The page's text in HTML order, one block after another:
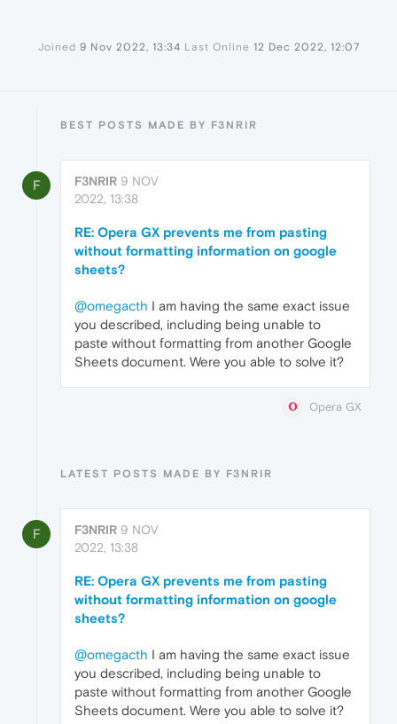
Joined 9 Nov 2022, 13:34 Last Online 12 Dec 2022, 12:07
BEST POSTS MADE BY F3NRIR
F F3NRIR 9 NOV
2022, 13:38
RE: Opera GX prevents me from pasting
without formatting information on google
sheets?
@omegacth I am having the same exact issue
you described, including being unable to
paste without formatting from another Google
Sheets document. Were you able to solve it?
Opera GX
LATEST POSTS MADE BY F3NRIR
F F3NRIR 9 NOV
2022, 13:38
RE: Opera GX prevents me from pasting
without formatting information on google
sheets?
@omegacth I am having the same exact issue
you described, including being unable to
paste without formatting from another Google
Sheets document. Were you able to solve it?